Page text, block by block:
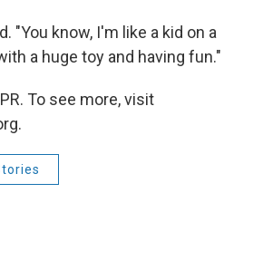
"You know, I'm like a kid on a
a huge toy and having fun."
To see more, visit